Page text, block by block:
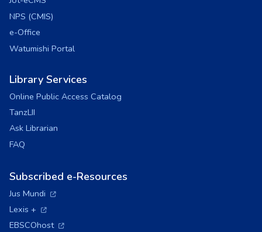
NPS (CMIS)
e-Office
Watumishi Portal
Library Services
Online Public Access Catalog
TanzLII
Ask Librarian
FAQ
Subscribed e-Resources
Jus Mundi
(opens in a new tab)
Lexis +
(opens in a new tab)
EBSCOhost
(opens in a new tab)